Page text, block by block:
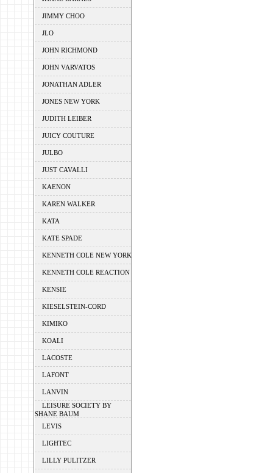
JIMMY CHOO
JLO
JOHN RICHMOND
JOHN VARVATOS
JONATHAN ADLER
JONES NEW YORK
JUDITH LEIBER
JUICY COUTURE
JULBO
JUST CAVALLI
KAENON
KAREN WALKER
KATA
KATE SPADE
KENNETH COLE NEW YORK
KENNETH COLE REACTION
KENSIE
KIESELSTEIN-CORD
KIMIKO
KOALI
LACOSTE
LAFONT
LANVIN
LEISURE SOCIETY BY
SHANE BAUM
LEVIS
LIGHTEC
LILLY PULITZER